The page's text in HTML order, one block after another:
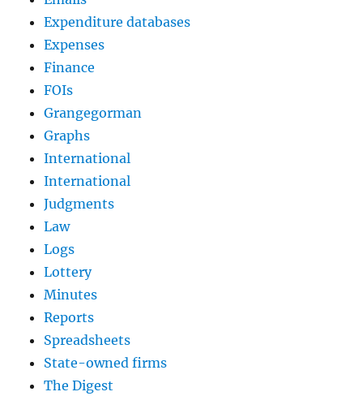
Expenditure databases
Expenses
Finance
FOIs
Grangegorman
Graphs
International
International
Judgments
Law
Logs
Lottery
Minutes
Reports
Spreadsheets
State-owned firms
The Digest